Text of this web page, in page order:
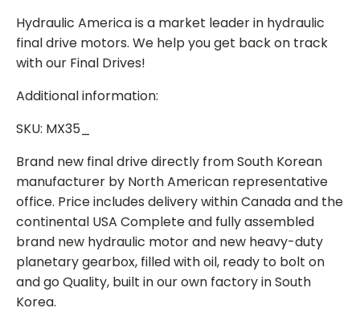
Hydraulic America is a market leader in hydraulic
final drive motors. We help you get back on track
with our Final Drives!
Additional information:
SKU: MX35_
Brand new final drive directly from South Korean
manufacturer by North American representative
office. Price includes delivery within Canada and the
continental USA Complete and fully assembled
brand new hydraulic motor and new heavy-duty
planetary gearbox, filled with oil, ready to bolt on
and go Quality, built in our own factory in South
Korea.